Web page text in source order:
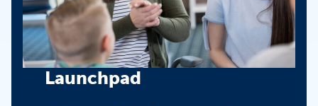
Launchpad